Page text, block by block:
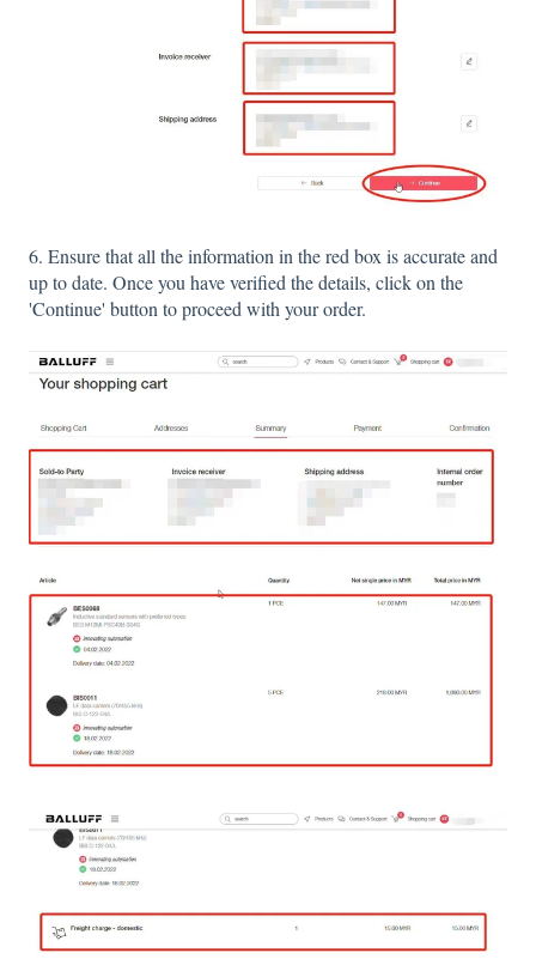
6. Ensure that all the information in the red box is accurate and
up to date. Once you have verified the details, click on the
'Continue' button to proceed with your order.